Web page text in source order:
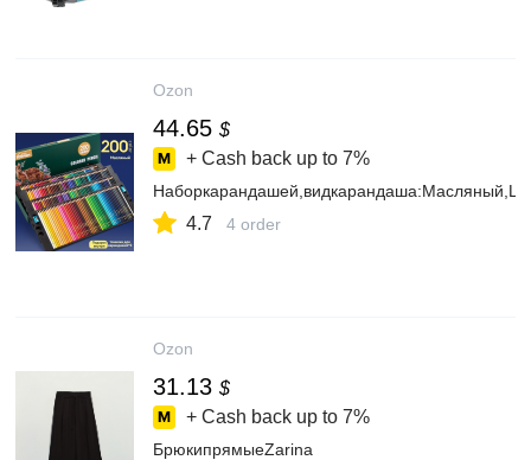
Ozon
44.65 $
+ Cash back up to 7%
4.7 4 order
Ozon
31.13 $
+ Cash back up to 7%
БрюкипрямыеZarina